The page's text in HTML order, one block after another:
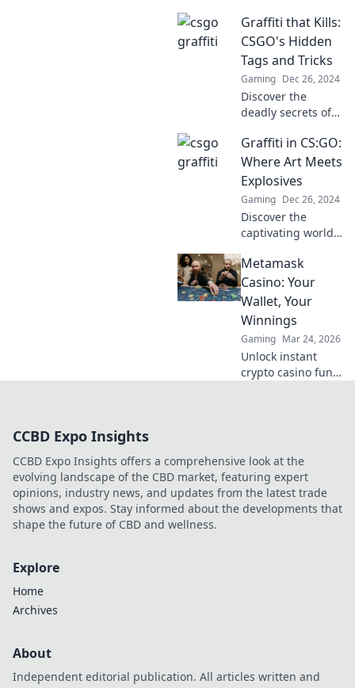
graffiti can elevate
your game and
lead you to victory
in this vibrant
world of art and
strategy.
Graffiti that Kills:
CSGO's Hidden
Tags and Tricks
Gaming Dec 26, 2024
Discover the
deadly secrets of
graffiti tags and
tricks that can
change your game
forever! Uncover
them now!
Graffiti in CS:GO:
Where Art Meets
Explosives
Gaming Dec 26, 2024
Discover the
captivating world
—where explosive
gameplay meets
stunning art!
Uncover the magic
today!
Metamask
Casino: Your
Wallet, Your
Winnings
Gaming Mar 24, 2026
Unlock instant
crypto casino fun
CCBD Expo Insights
CCBD Expo Insights offers a comprehensive look at the
evolving landscape of the CBD market, featuring expert
opinions, industry news, and updates from the latest trade
shows and expos. Stay informed about the developments that
shape the future of CBD and wellness.
Explore
Home
Archives
About
Independent editorial publication. All articles written and